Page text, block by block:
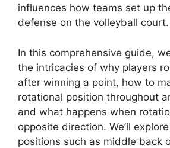
influences how teams set up
defense on the volleyball court.
In this comprehensive guide,
the intricacies of why players
after winning a point, how to
rotational position throughout
and what happens when
opposite direction. We’ll
positions such as middle back